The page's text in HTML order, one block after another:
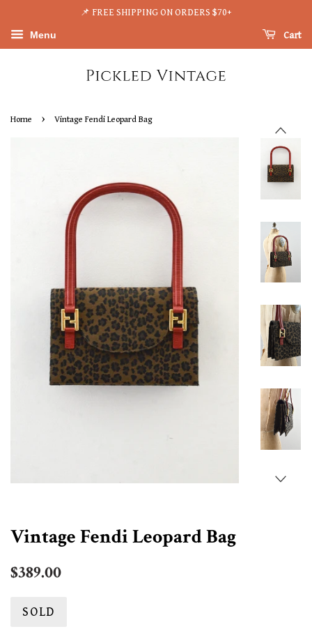
📌 FREE SHIPPING ON ORDERS $70+
Menu Cart
Home › Vintage Fendi Leopard Bag
Vintage Fendi Leopard Bag
Regular
$389.00
SOLD